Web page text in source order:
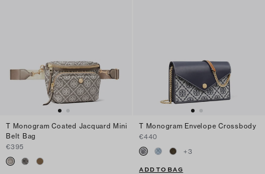
T Monogram Coated Jacquard Mini
Belt Bag
€395
T Monogram Envelope Crossbody
€440
+3
ADD TO BAG